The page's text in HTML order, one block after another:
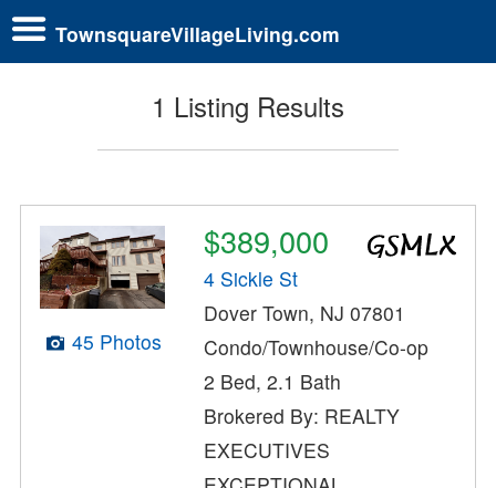
TownsquareVillageLiving.com
1 Listing Results
45 Photos
$389,000
4 Sickle St
Dover Town, NJ 07801
Condo/Townhouse/Co-op
2 Bed, 2.1 Bath
Brokered By: REALTY
EXECUTIVES